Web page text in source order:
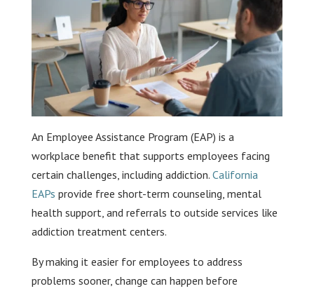
An Employee Assistance Program (EAP) is a
workplace benefit that supports employees facing
certain challenges, including addiction. California
EAPs provide free short-term counseling, mental
health support, and referrals to outside services like
addiction treatment centers.
By making it easier for employees to address
problems sooner, change can happen before